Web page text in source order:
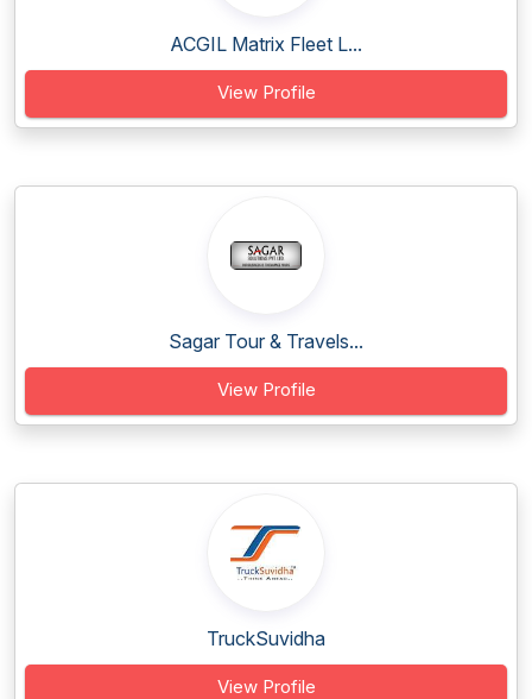
ACGIL Matrix Fleet L...
View Profile
Sagar Tour & Travels...
View Profile
TruckSuvidha
View Profile